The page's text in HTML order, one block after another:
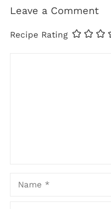
Leave a Comment
Recipe Rating